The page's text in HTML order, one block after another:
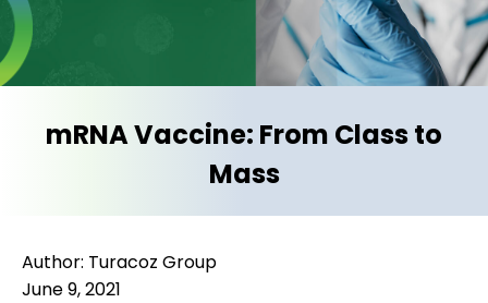
mRNA Vaccine: From Class to
Mass
Author: Turacoz Group
June 9, 2021